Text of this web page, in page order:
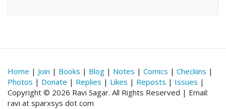
Home | Join | Books | Blog | Notes | Comics | Checkins |
Photos | Donate | Replies | Likes | Reposts | Issues |
Copyright © 2026 Ravi Sagar. All Rights Reserved | Email:
ravi at sparxsys dot com